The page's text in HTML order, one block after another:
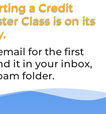
a Credit
Class is on its
for the first
it in your inbox,
folder.